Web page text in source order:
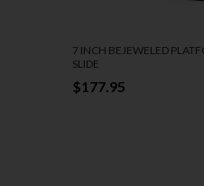
7 INCH BEJEWELED
SLIDE
$177.95